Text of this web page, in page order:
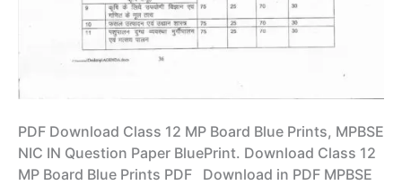
PDF Download Class 12 MP Board Blue Prints, MPBSE
NIC IN Question Paper BluePrint. Download Class 12
MP Board Blue Prints PDF Download in PDF MPBSE